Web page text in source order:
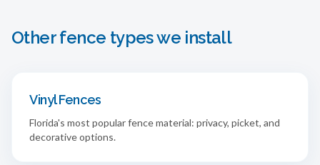
Other fence types we install
Vinyl Fences
Florida's most popular fence material: privacy, picket, and
decorative options.